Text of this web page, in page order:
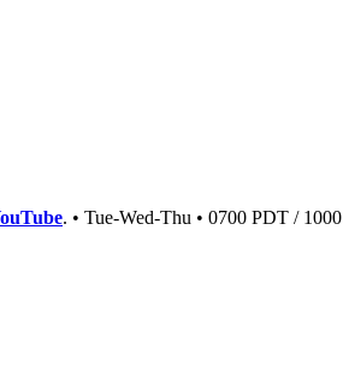
. • Tue-Wed-Thu • 0700 PDT /